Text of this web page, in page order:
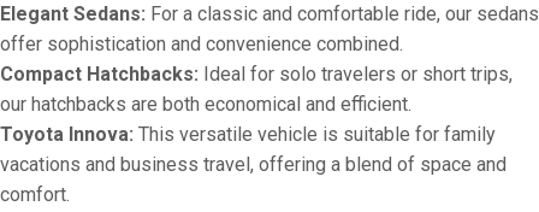
Elegant Sedans: For a classic and comfortable ride, our sedans
offer sophistication and convenience combined.
Compact Hatchbacks: Ideal for solo travelers or short trips,
our hatchbacks are both economical and efficient.
Toyota Innova: This versatile vehicle is suitable for family
vacations and business travel, offering a blend of space and
comfort.